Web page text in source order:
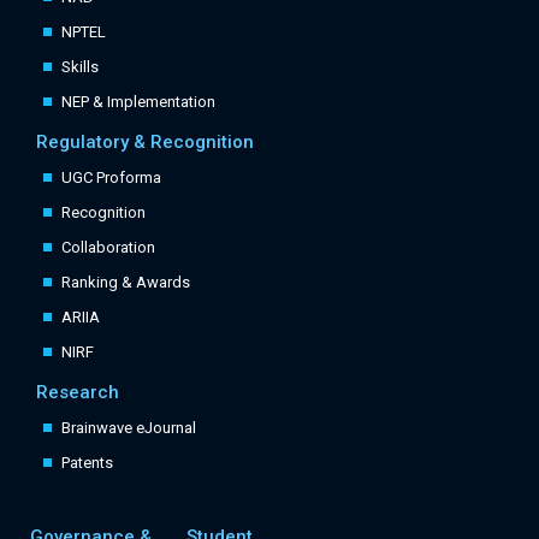
NPTEL
Skills
NEP & Implementation
Regulatory & Recognition
UGC Proforma
Recognition
Collaboration
Ranking & Awards
ARIIA
NIRF
Research
Brainwave eJournal
Patents